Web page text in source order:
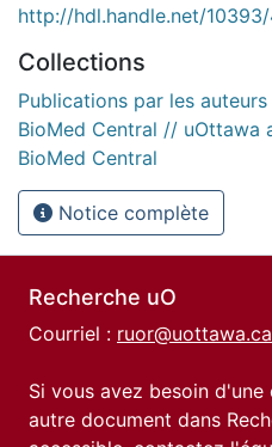
http://hdl.handle.net/
Collections
Publications par les
BioMed Central // uOttawa
BioMed Central
Notice complète
Recherche uO
Courriel : ruor@uottawa.ca
Si vous avez besoin
autre document dans